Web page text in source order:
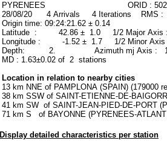
PYRENEES ORID :
28/08/20 4 Arrivals 4 Iterations RMS :
Origin time: 09:24:21.62 ± 0.14
Latitude : 42.86 ± 1.0 1/2 Major
Longitude : -1.52 ± 1.7 1/2 Minor
Depth: 2. Azimuth mj Axis :
MD : 1.63±0.02 of 2 stations
Location in relation to nearby cities
13 km NNE of PAMPLONA (SPAIN) (179000
38 km SSW of SAINT-ETIENNE-DE-
41 km SW of SAINT-JEAN-PIED-DE-PORT
71 km S of BAYONNE (PYRENEES-
Display detailed characteristics per station